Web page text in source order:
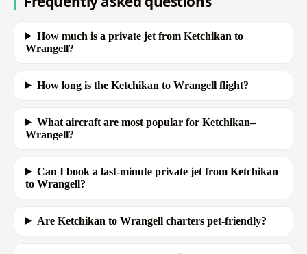
How much is a private jet from Ketchikan to
Wrangell?
How long is the Ketchikan to Wrangell flight?
What aircraft are most popular for Ketchikan–
Wrangell?
Can I book a last-minute private jet from Ketchikan
to Wrangell?
Are Ketchikan to Wrangell charters pet-friendly?